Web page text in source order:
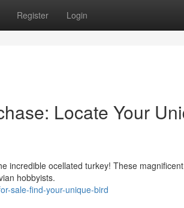
Register Login
Locate Your
incredible ocellated turkey! These
hobbyists.
sale-find-your-unique-bird